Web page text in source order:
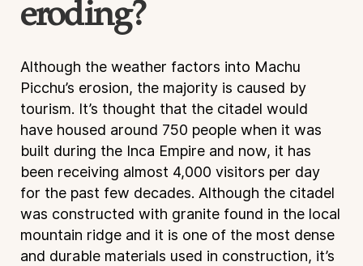
eroding?
Although the weather factors into Machu
Picchu’s erosion, the majority is caused by
tourism. It’s thought that the citadel would
have housed around 750 people when it was
built during the Inca Empire and now, it has
been receiving almost 4,000 visitors per day
for the past few decades. Although the citadel
was constructed with granite found in the local
mountain ridge and it is one of the most dense
and durable materials used in construction, it’s